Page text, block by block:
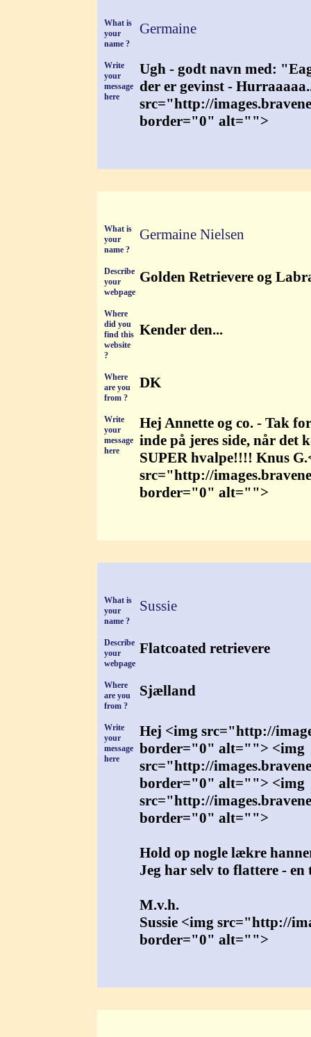
What is
your
name ?
Germaine
Write
your
message
here
Ugh - godt navn med:
der er gevinst -
src="http://
border="0" alt="">
What is
your
name ?
Germaine Nielsen
Describe
your
webpage
Golden Retrievere og
Where
did you
find this
website
?
Kender den...
Where
are you
from ?
DK
Write
your
message
here
Hej Annette og co. - Tak
inde på jeres side, når det
SUPER hvalpe!!!! Knus
src="http://
border="0" alt="">
What is
your
name ?
Sussie
Describe
your
webpage
Flatcoated retrievere
Where
are you
from ?
Sjælland
Write
your
message
here
Hej <img src="http://
border="0" alt=""> <img
src="http://
border="0" alt=""> <img
src="http://
border="0" alt="">
Hold op nogle lækre
Jeg har selv to flattere - en
M.v.h.
Sussie <img src="http://
border="0" alt="">